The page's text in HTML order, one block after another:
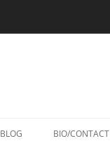
BLOG BIO/CONTACT